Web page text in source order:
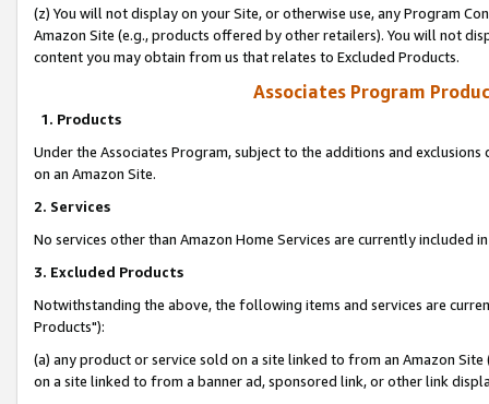
(z) You will not display on your Site, or otherwise use, any Program
Amazon Site (e.g., products offered by other retailers). You will not
content you may obtain from us that relates to Excluded Products.
Associates Program
1. Products
Under the Associates Program, subject to the additions and
on an Amazon Site.
2. Services
No services other than Amazon Home Services are currently included
3. Excluded Products
Notwithstanding the above, the following items and services are
Products"):
(a) any product or service sold on a site linked to from an Amazon
on a site linked to from a banner ad, sponsored link, or other link